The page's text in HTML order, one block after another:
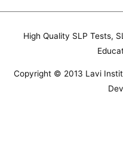
High Quality SLP Tests,
Copyright © 2013 Lavi